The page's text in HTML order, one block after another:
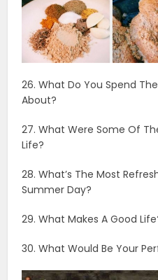
26. What Do You Spend
About?
27. What Were Some Of
Life?
28. What’s The Most
Summer Day?
29. What Makes A Good
30. What Would Be Your